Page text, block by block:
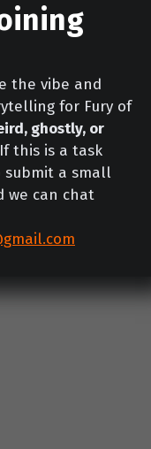
the vibe and
for Fury of
ghostly, or
this is a task
submit a small
we can chat